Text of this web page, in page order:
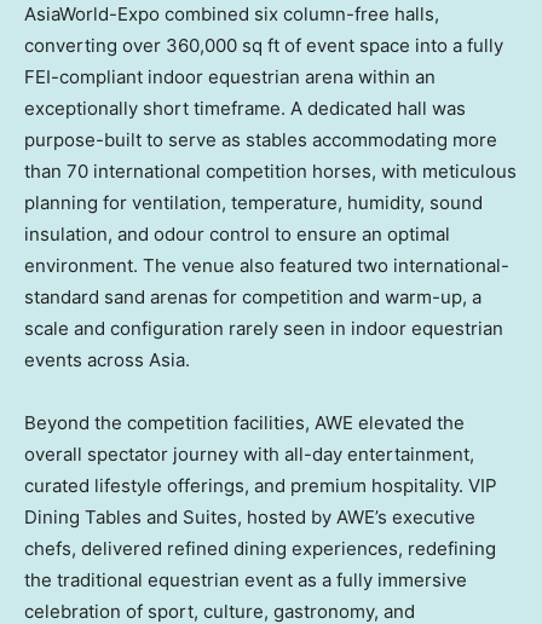
AsiaWorld-Expo combined six column-free halls,
converting over 360,000 sq ft of event space into a fully
FEI-compliant indoor equestrian arena within an
exceptionally short timeframe. A dedicated hall was
purpose-built to serve as stables accommodating more
than 70 international competition horses, with meticulous
planning for ventilation, temperature, humidity, sound
insulation, and odour control to ensure an optimal
environment. The venue also featured two international-
standard sand arenas for competition and warm-up, a
scale and configuration rarely seen in indoor equestrian
events across Asia.
Beyond the competition facilities, AWE elevated the
overall spectator journey with all-day entertainment,
curated lifestyle offerings, and premium hospitality. VIP
Dining Tables and Suites, hosted by AWE’s executive
chefs, delivered refined dining experiences, redefining
the traditional equestrian event as a fully immersive
celebration of sport, culture, gastronomy, and